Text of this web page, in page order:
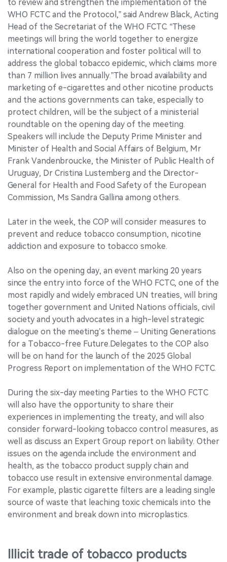
to review and strengthen the implementation of the
WHO FCTC and the Protocol,” said Andrew Black, Acting
Head of the Secretariat of the WHO FCTC. “These
meetings will bring the world together to energize
international cooperation and foster political will to
address the global tobacco epidemic, which claims more
than 7 million lives annually.”The broad availability and
marketing of e-cigarettes and other nicotine products
and the actions governments can take, especially to
protect children, will be the subject of a ministerial
roundtable on the opening day of the meeting.
Speakers will include the Deputy Prime Minister and
Minister of Health and Social Affairs of Belgium, Mr
Frank Vandenbroucke, the Minister of Public Health of
Uruguay, Dr Cristina Lustemberg and the Director-
General for Health and Food Safety of the European
Commission, Ms Sandra Gallina among others.
Later in the week, the COP will consider measures to
prevent and reduce tobacco consumption, nicotine
addiction and exposure to tobacco smoke.
Also on the opening day, an event marking 20 years
since the entry into force of the WHO FCTC, one of the
most rapidly and widely embraced UN treaties, will bring
together government and United Nations officials, civil
society and youth advocates in a high-level strategic
dialogue on the meeting’s theme – Uniting Generations
for a Tobacco-free Future.Delegates to the COP also
will be on hand for the launch of the 2025 Global
Progress Report on implementation of the WHO FCTC.
During the six-day meeting Parties to the WHO FCTC
will also have the opportunity to share their
experiences in implementing the treaty, and will also
consider forward-looking tobacco control measures, as
well as discuss an Expert Group report on liability. Other
issues on the agenda include the environment and
health, as the tobacco product supply chain and
tobacco use result in extensive environmental damage.
For example, plastic cigarette filters are a leading single
source of waste that leaching toxic chemicals into the
environment and break down into microplastics.
Illicit trade of tobacco products